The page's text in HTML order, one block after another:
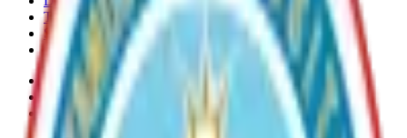
Top Pages
Search
Get Email Updates
Home/
Plans
Sand-And-Gravel-Resources